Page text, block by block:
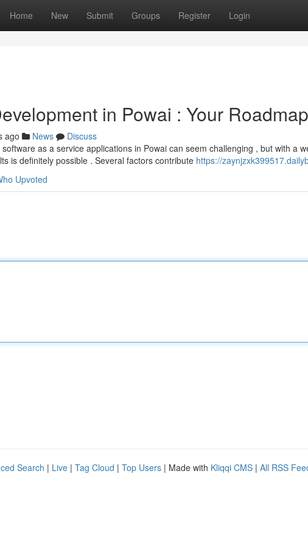
Home New Submit Groups Register Login
in Powai : Your
ago News
Discuss
as a service applications in Powai can seem challenging , but with a
is definitely possible . Several factors contribute https://
Upvoted
Search | Live | Tag Cloud | Top Users | Made with Kliqqi CMS | All RSS